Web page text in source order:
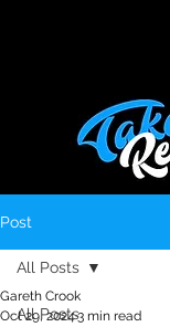
Post
All Posts
All Posts
Gareth Crook
Oct 29, 20243 min read